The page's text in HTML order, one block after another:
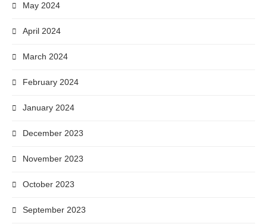
May 2024
April 2024
March 2024
February 2024
January 2024
December 2023
November 2023
October 2023
September 2023